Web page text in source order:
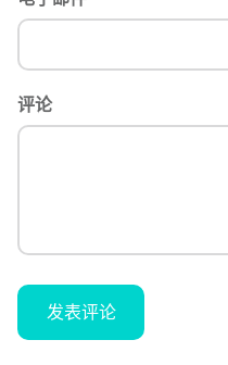
评论
发表评论